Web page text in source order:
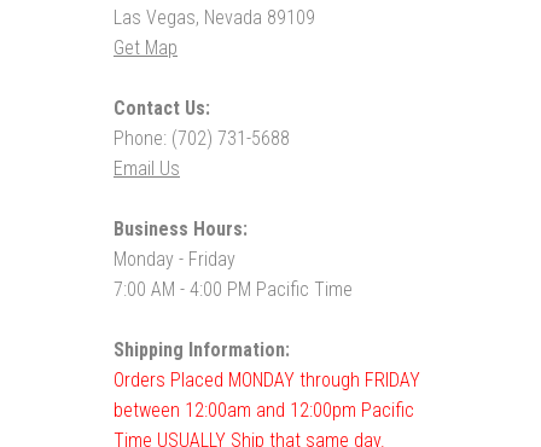
Las Vegas, Nevada 89109
Get Map
Contact Us:
Phone: (702) 731-5688
Email Us
Business Hours:
Monday - Friday
7:00 AM - 4:00 PM Pacific Time
Shipping Information:
Orders Placed MONDAY through FRIDAY
between 12:00am and 12:00pm Pacific
Time USUALLY Ship that same day.